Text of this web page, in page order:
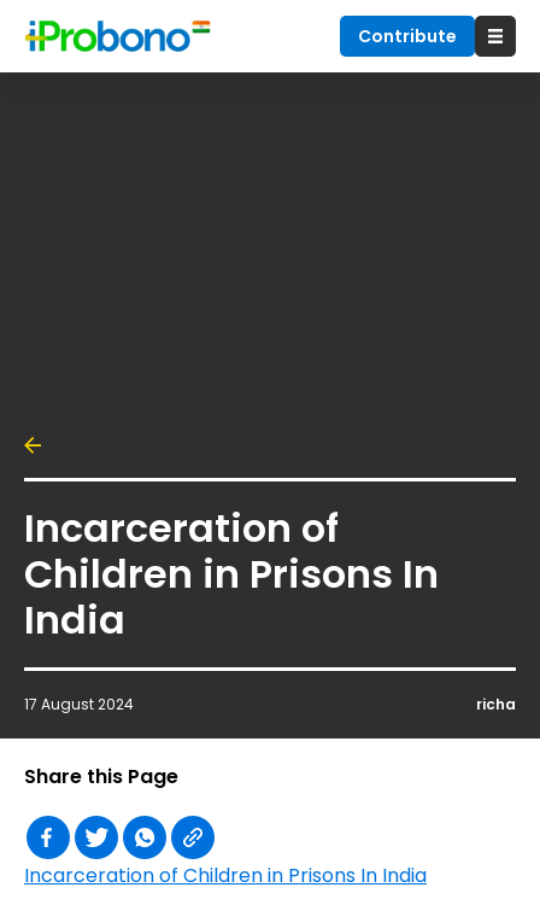
Contribute
Incarceration of
Children in Prisons In
India
17 August 2024 richa
Incarceration of Children in Prisons In India
Share this Page